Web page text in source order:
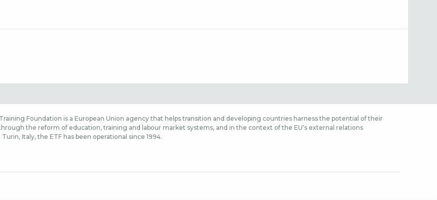
Foundation is a European Union agency that helps transition and developing countries harness the potential of their
the reform of education, training and labour market systems, and in the context of the EU's external relations
Italy, the ETF has been operational since 1994.